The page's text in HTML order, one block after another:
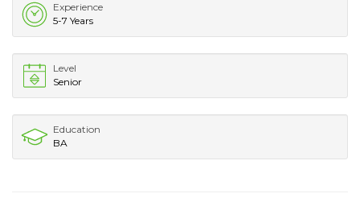
Experience
5-7 Years
Level
Senior
Education
BA